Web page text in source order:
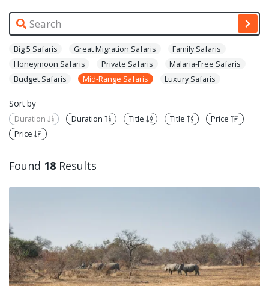
Big 5 Safaris Great Migration Safaris
Family Safaris
Honeymoon Safaris
Private Safaris
Malaria-Free Safaris
Budget Safaris
Mid-Range Safaris Luxury Safaris
Sort by
Duration Duration Title Title
Price
Price
Found 18 Results